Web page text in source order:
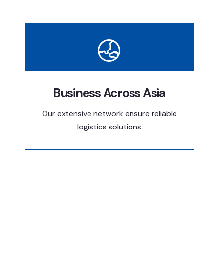
Business Across Asia
Our extensive network ensure reliable
logistics solutions